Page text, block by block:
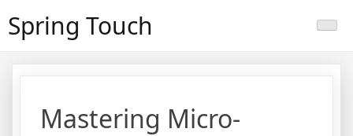
toSpring Touch
Mastering Micro-